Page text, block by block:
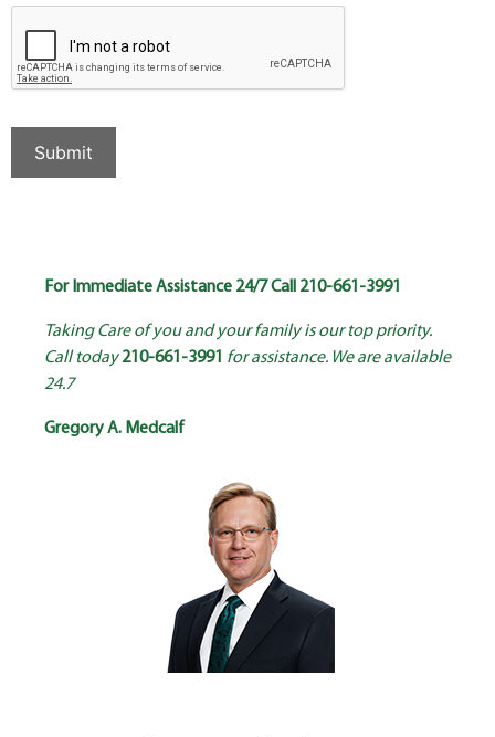
Submit
For Immediate Assistance 24/7 Call 210-661-3991
Taking Care of you and your family is our top priority.
Call today 210-661-3991 for assistance. We are available
24.7
Gregory A. Medcalf